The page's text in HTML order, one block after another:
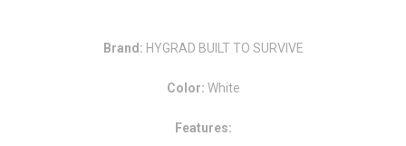
Brand: HYGRAD BUILT TO SURVIVE
Color: White
Features: